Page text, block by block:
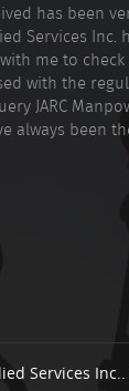
has been
Services Inc.
me to check
with the
JARC
always been
Services Inc..